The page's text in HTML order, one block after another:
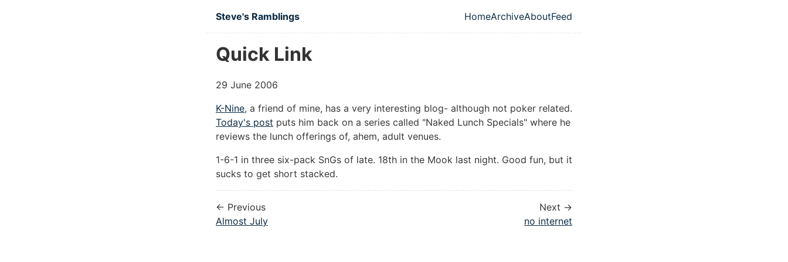
Skip to main content
Steve's Ramblings
Top level navigation menu
HomeArchiveAboutFeed
Quick Link
29 June 2006
K-Nine, a friend of mine, has a very interesting blog- although not poker related.
Today's post puts him back on a series called "Naked Lunch Specials" where he
reviews the lunch offerings of, ahem, adult venues.
1-6-1 in three six-pack SnGs of late. 18th in the Mook last night. Good fun, but it
sucks to get short stacked.
← Previous
Almost July
Next →
no internet